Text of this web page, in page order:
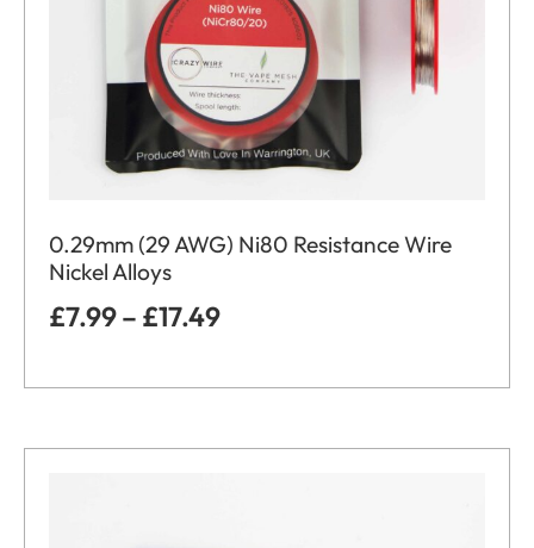
0.29mm (29 AWG) Ni80 Resistance Wire
Nickel Alloys
£7.99– £17.49